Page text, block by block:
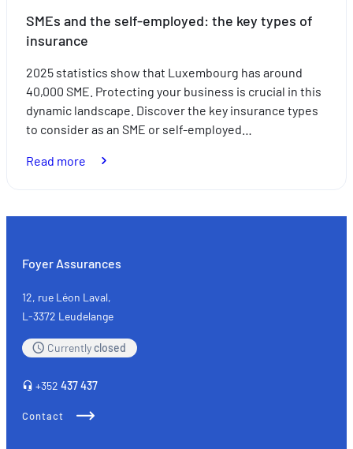
SMEs and the self-employed: the key types of
insurance
2025 statistics show that Luxembourg has around
40,000 SME. Protecting your business is crucial in this
dynamic landscape. Discover the key insurance types
to consider as an SME or self-employed…
Read more
the
key
types
insurance
Foyer Assurances
12, rue Léon Laval,
L-3372 Leudelange
Currentlyclosed
+352 437 437
Contact